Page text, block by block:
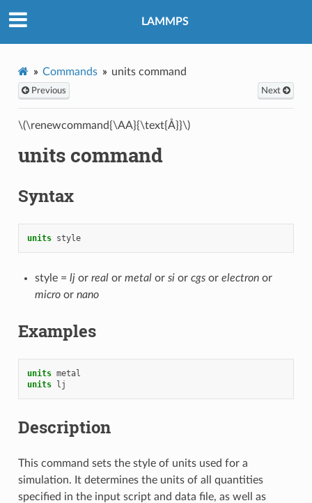
LAMMPS
Commands units command
Previous Next
\(\renewcommand{\AA}{\text{Å}}\)
units command
Syntax
units style
style = ljor realor metalor sior cgsor electronor
microor nano
Examples
units metal
units lj
Description
This command sets the style of units used for a
simulation. It determines the units of all quantities
specified in the input script and data file, as well as